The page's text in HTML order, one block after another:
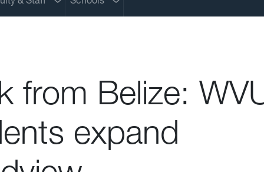
from Belize:
expand